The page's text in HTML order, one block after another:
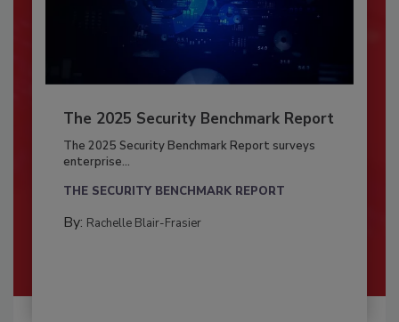
The 2025 Security Benchmark Report
The 2025 Security Benchmark Report surveys
enterprise...
THE SECURITY BENCHMARK REPORT
By: Rachelle Blair-Frasier